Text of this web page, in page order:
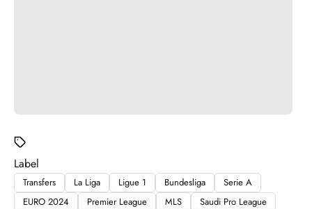
Label
Transfers La Liga Ligue 1 Bundesliga
Serie A
EURO 2024
Premier League MLS Saudi Pro League